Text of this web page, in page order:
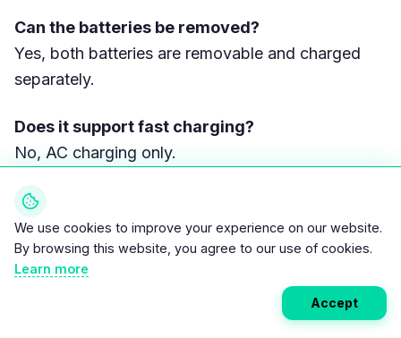
Can the batteries be removed?
Yes, both batteries are removable and charged
separately.
Does it support fast charging?
No, AC charging only.
How long do the batteries last?
Typically 5–7 years in urban use.
Is it cheaper than a 125cc gasoline
Yes. Total ownership cost is usually 30–45%
We use cookies to improve your experience on our website.
By browsing this website, you agree to our use of cookies.
Learn more
Accept